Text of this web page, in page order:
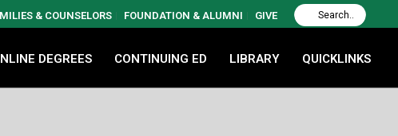
& COUNSELORS FOUNDATION & ALUMNI GIVE
DEGREES CONTINUING ED LIBRARY QUICKLINKS